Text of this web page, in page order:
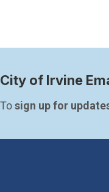
City of Irvine
To sign up for